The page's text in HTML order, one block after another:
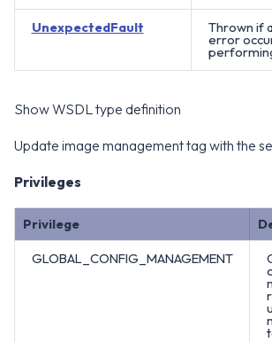
UnexpectedFault Thrown if
error
Show WSDL type definition
Update image management tag with the
Privileges
Privilege
GLOBAL_CONFIG_MANAGEMENT